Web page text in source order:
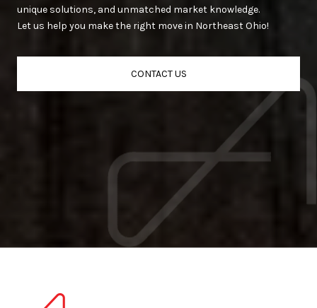
unique solutions, and unmatched market knowledge.
Let us help you make the right move in Northeast Ohio!
CONTACT US